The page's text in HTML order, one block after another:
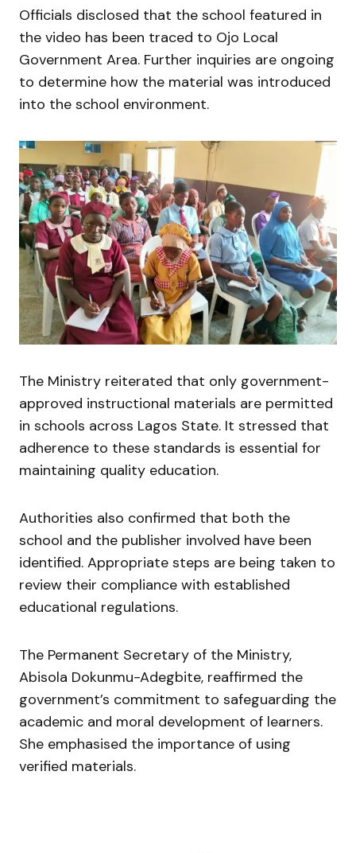
Officials disclosed that the school featured in
the video has been traced to Ojo Local
Government Area. Further inquiries are ongoing
to determine how the material was introduced
into the school environment.
The Ministry reiterated that only government-
approved instructional materials are permitted
in schools across Lagos State. It stressed that
adherence to these standards is essential for
maintaining quality education.
Authorities also confirmed that both the
school and the publisher involved have been
identified. Appropriate steps are being taken to
review their compliance with established
educational regulations.
The Permanent Secretary of the Ministry,
Abisola Dokunmu-Adegbite, reaffirmed the
government’s commitment to safeguarding the
academic and moral development of learners.
She emphasised the importance of using
verified materials.